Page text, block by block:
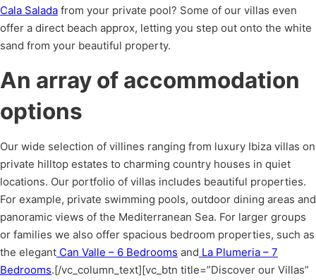
Cala Salada from your private pool? Some of our villas even
offer a direct beach approx, letting you step out onto the white
sand from your beautiful property.
An array of accommodation
options
Our wide selection of villines ranging from luxury Ibiza villas on
private hilltop estates to charming country houses in quiet
locations. Our portfolio of villas includes beautiful properties.
For example, private swimming pools, outdoor dining areas and
panoramic views of the Mediterranean Sea. For larger groups
or families we also offer spacious bedroom properties, such as
the elegant Can Valle – 6 Bedrooms and La Plumeria – 7
Bedrooms.[/vc_column_text][vc_btn title=”Discover our Villas”